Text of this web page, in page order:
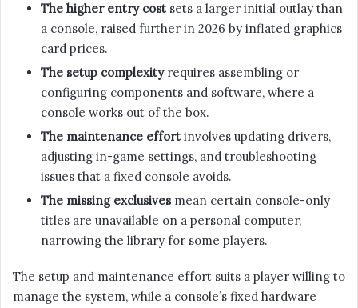
The higher entry cost sets a larger initial outlay than
a console, raised further in 2026 by inflated graphics
card prices.
The setup complexityrequires assembling or
configuring components and software, where a
console works out of the box.
The maintenance effort involves updating drivers,
adjusting in-game settings, and troubleshooting
issues that a fixed console avoids.
The missing exclusivesmean certain console-only
titles are unavailable on a personal computer,
narrowing the library for some players.
The setup and maintenance effort suits a player willing to
manage the system, while a console’s fixed hardware